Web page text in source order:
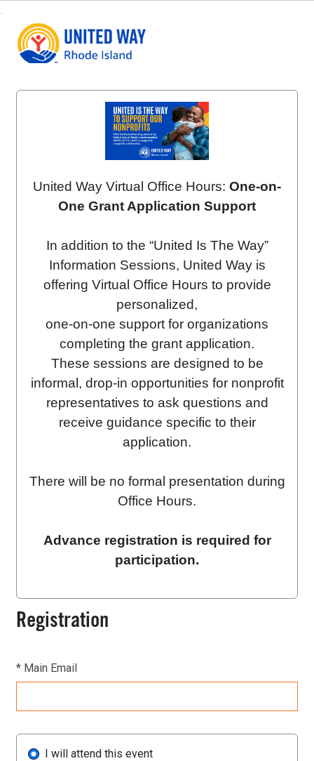
United Way Virtual Office Hours: One-on-
One Grant Application Support
In addition to the “United Is The Way”
Information Sessions, United Way is
offering Virtual Office Hours to provide
personalized,
one-on-one support for organizations
completing the grant application.
These sessions are designed to be
informal, drop-in opportunities for nonprofit
representatives to ask questions and
receive guidance specific to their
application.
There will be no formal presentation during
Office Hours.
Advance registration is required for
participation.
Registration
* Main Email
I will attend this event